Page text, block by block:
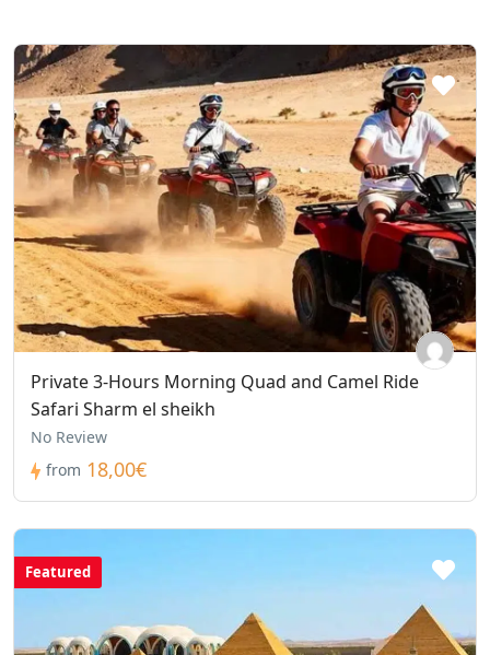
Private 3-Hours Morning Quad and Camel Ride
Safari Sharm el sheikh
No Review
from 18,00€
Featured